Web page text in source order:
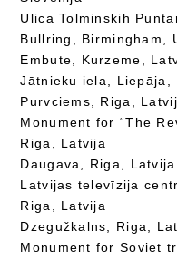
Ulica Tolminskih
Bullring, Birmingham,
Embute, Kurzeme,
Jātnieku iela, Liepāja,
Purvciems, Riga,
Monument for “The
Riga, Latvija
Daugava, Riga, Latvija
Latvijas televīzija
Riga, Latvija
Dzegužkalns, Riga,
Monument for Soviet